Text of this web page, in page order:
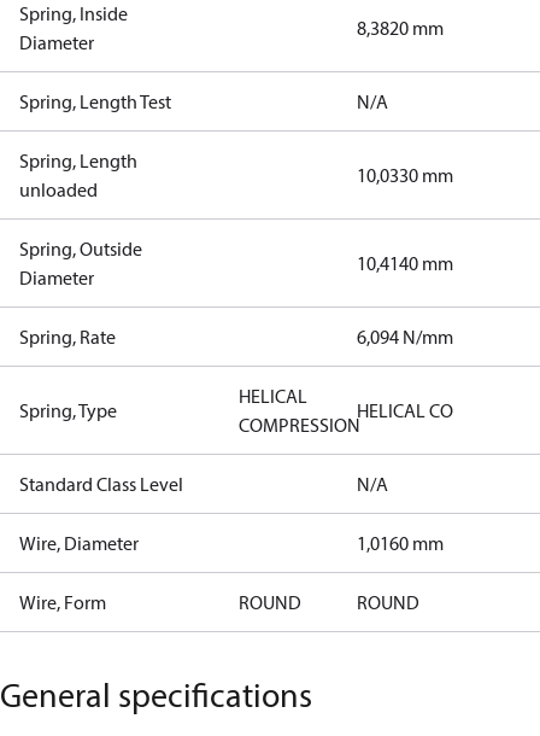
Spring, Inside
Diameter
8,3820 mm
Spring, Length Test N/A
Spring, Length
unloaded
10,0330 mm
Spring, Outside
Diameter
10,4140 mm
Spring, Rate 6,094 N/mm
Spring, Type
HELICAL
COMPRESSION
HELICAL CO
Standard Class Level N/A
Wire, Diameter 1,0160 mm
Wire, Form ROUND ROUND
General specifications